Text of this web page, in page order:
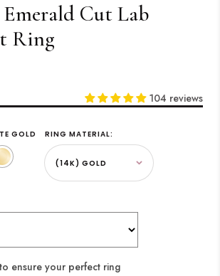
Cut Lab
Ring
104 reviews
RING MATERIAL:
GOLD
Yellow
ensure your perfect ring